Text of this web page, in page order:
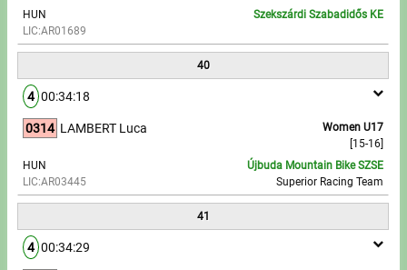
HUN
LIC:AR01689
Szekszárdi Szabadidős KE
40
4 00:34:18
0314
Women U17
[15-16]
LAMBERT Luca
HUN
LIC:AR03445
Újbuda Mountain Bike SZSE
Superior Racing Team
41
4 00:34:29